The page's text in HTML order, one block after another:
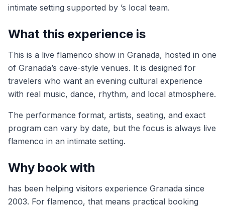
intimate setting supported by ’s local team.
What this experience is
This is a live flamenco show in Granada, hosted in one
of Granada’s cave-style venues. It is designed for
travelers who want an evening cultural experience
with real music, dance, rhythm, and local atmosphere.
The performance format, artists, seating, and exact
program can vary by date, but the focus is always live
flamenco in an intimate setting.
Why book with
has been helping visitors experience Granada since
2003. For flamenco, that means practical booking